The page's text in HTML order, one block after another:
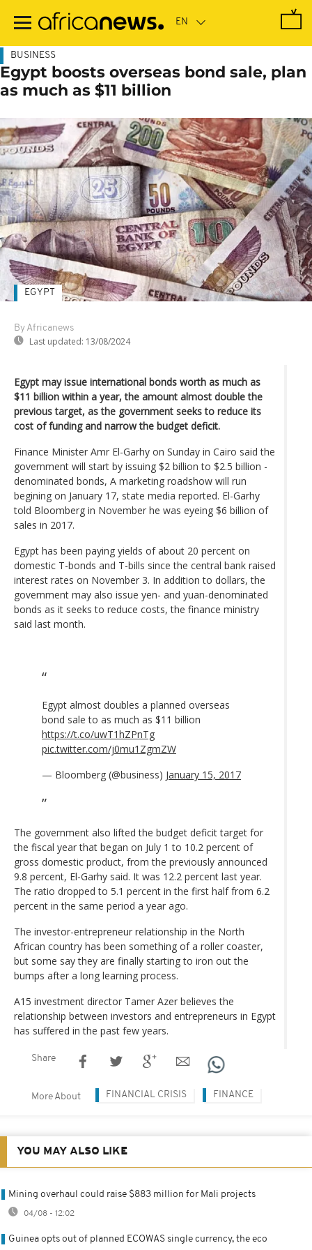
main
BUSINESS
Egypt boosts overseas bond sale, plan
as much as $11 billion
By Africanews
Last updated: 13/08/2024
EGYPT
Egypt may issue international bonds worth as much as
$11 billion within a year, the amount almost double the
previous target, as the government seeks to reduce its
cost of funding and narrow the budget deficit.
Finance Minister Amr El-Garhy on Sunday in Cairo said the
government will start by issuing $2 billion to $2.5 billion -
denominated bonds, A marketing roadshow will run
begining on January 17, state media reported. El-Garhy
told Bloomberg in November he was eyeing $6 billion of
sales in 2017.
Egypt has been paying yields of about 20 percent on
domestic T-bonds and T-bills since the central bank raised
interest rates on November 3. In addition to dollars, the
government may also issue yen- and yuan-denominated
bonds as it seeks to reduce costs, the finance ministry
said last month.
Egypt almost doubles a planned overseas
bond sale to as much as $11 billion
https://t.co/uwT1hZPnTg
pic.twitter.com/j0mu1ZgmZW
— Bloomberg (@business) January 15, 2017
The government also lifted the budget deficit target for
the fiscal year that began on July 1 to 10.2 percent of
gross domestic product, from the previously announced
9.8 percent, El-Garhy said. It was 12.2 percent last year.
The ratio dropped to 5.1 percent in the first half from 6.2
percent in the same period a year ago.
The investor-entrepreneur relationship in the North
African country has been something of a roller coaster,
but some say they are finally starting to iron out the
bumps after a long learning process.
A15 investment director Tamer Azer believes the
relationship between investors and entrepreneurs in Egypt
has suffered in the past few years.
Share
More About FINANCIAL CRISIS FINANCE
YOU MAY ALSO LIKE
Mining overhaul could raise $883 million for Mali projects
04/08 - 12:02
Guinea opts out of planned ECOWAS single currency, the eco